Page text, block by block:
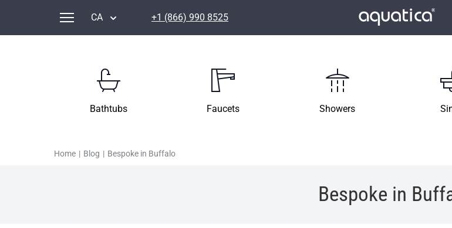
CA +1 (866) 990 8525
Bathtubs Faucets Showers
Home | Blog | Bespoke in Buffalo
Bespoke in